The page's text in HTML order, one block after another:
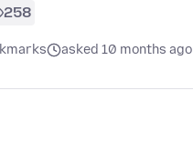
258
asked 10 months ago